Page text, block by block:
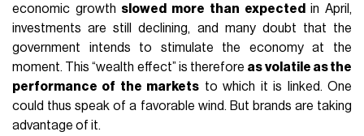
economic growth slowed more than expected in April,
investments are still declining, and many doubt that the
government intends to stimulate the economy at the
moment. This “wealth effect” is therefore as volatile as the
performance of the markets to which it is linked. One
could thus speak of a favorable wind. But brands are taking
advantage of it.